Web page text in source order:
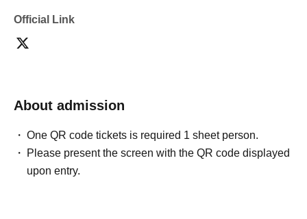
・Depending on the model's career path or career situation,
media or other external sites.
〈禁止事項〉
touching hair and clothes when giving posing instructions.
- Extremely low-angle shots, shots that may reveal
underwear, or shots that expose a lot of skin
・Videos and smartphone recordings
・Questions about the model's private information, etc.
Official Link
About admission
One QR code tickets is required 1 sheet person.
Please present the screen with the QR code displayed
upon entry.